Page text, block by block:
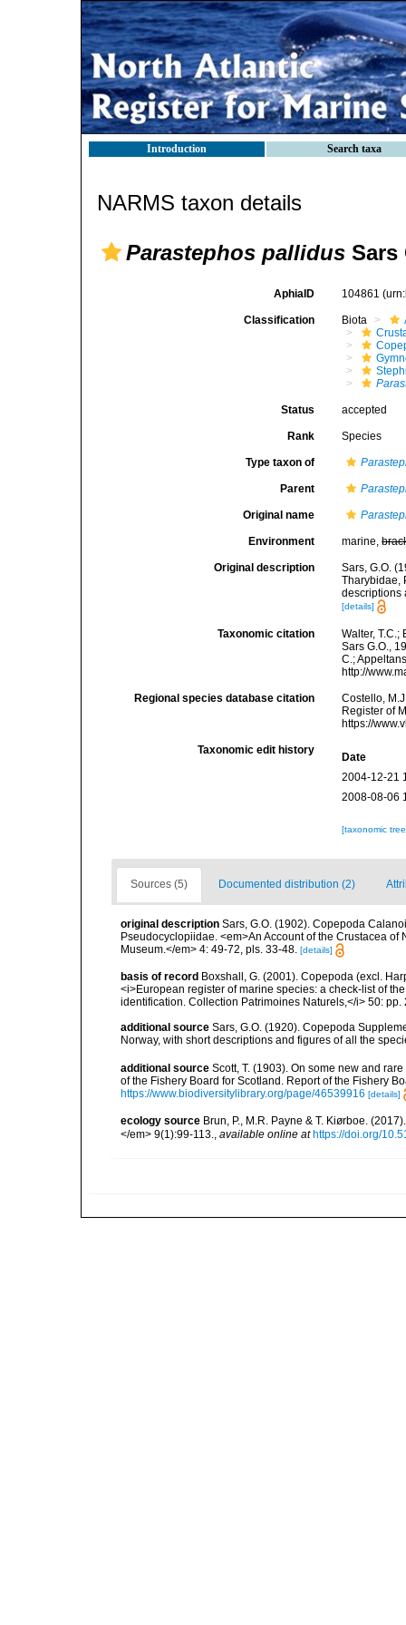
Introduction Search taxa
NARMS taxon details
Parastephos pallidus Sars
AphiaID 104861
Classification Biota
Status accepted
Rank Species
Type taxon of
Parent
Original name
Environment marine,
Original description
Sars, G.O.
Tharybidae,
descriptions
[details]
Taxonomic citation
Walter,
Sars G.O.,
C.;
http://
Regional species database citation
Costello,
Register of
https://
Taxonomic edit history
Date
2004-12-21
2008-08-06
[taxonomic
Sources (5) Documented distribution (2)
original description Sars, G.O. (1902). Copepoda
Pseudocyclopiidae. <em>An Account of the Crustacea
Museum.</em> 4: 49-72, pls. 33-48. [details]
basis of record Boxshall, G. (2001). Copepoda (excl.
<i>European register of marine species: a check-list of
identification. Collection Patrimoines Naturels,</i> 50: pp.
additional source Sars, G.O. (1920). Copepoda
Norway, with short descriptions and figures of all the
additional source Scott, T. (1903). On some new and
of the Fishery Board for Scotland. Report of the Fishery
https://www.biodiversitylibrary.org/page/46539916 [details]
ecology source Brun, P., M.R. Payne & T. Kiørboe.
</em> 9(1):99-113.
available online at https://doi.org/